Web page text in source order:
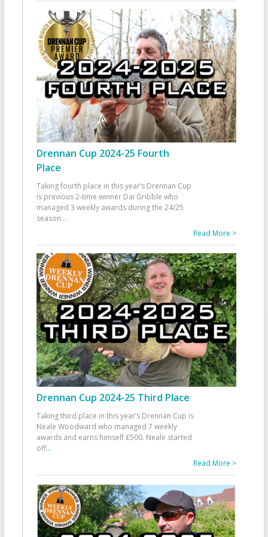
Drennan Cup 2024-25 Fourth
Place
Taking fourth place in this year’s Drennan Cup
is previous 2-time winner Dai Gribble who
managed 3 weekly awards during the 24/25
season...
Read More >
Drennan Cup 2024-25 Third Place
Taking third place in this year’s Drennan Cup is
Neale Woodward who managed 7 weekly
awards and earns himself £500. Neale started
off...
Read More >